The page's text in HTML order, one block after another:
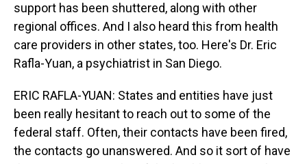
support has been shuttered, along with other
regional offices. And I also heard this from health
care providers in other states, too. Here's Dr. Eric
Rafla-Yuan, a psychiatrist in San Diego.
ERIC RAFLA-YUAN: States and entities have just
been really hesitant to reach out to some of the
federal staff. Often, their contacts have been fired,
the contacts go unanswered. And so it sort of have